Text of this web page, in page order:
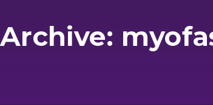
Archive: